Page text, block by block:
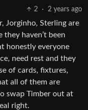
2 · 2 years ago
Jorginho, Sterling are
they haven’t been
honestly everyone
need rest and they
of cards, fixtures,
all of them are
swap Timber out at
right.